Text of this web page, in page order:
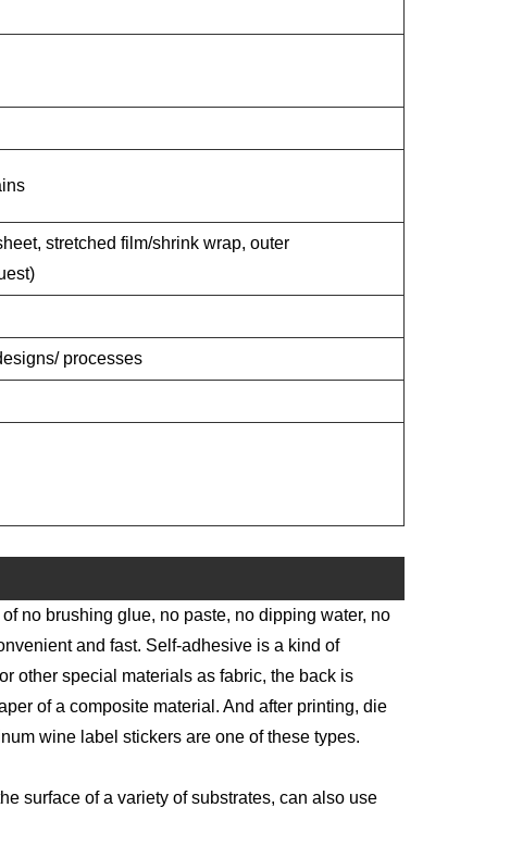
stretched film/shrink wrap, outer
processes
no brushing glue, no paste, no dipping water, no
and fast. Self-adhesive is a kind of
other special materials as fabric, the back is
of a composite material. And after printing, die
wine label stickers are one of these types.
surface of a variety of substrates, can also use